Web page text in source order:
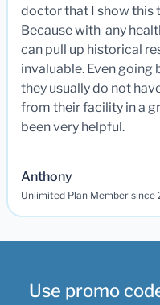
doctor that I show this
Because with any
can pull up historical
invaluable. Even going
they usually do not
from their facility in a
been very helpful.
Anthony
Unlimited Plan Member since
Use promo